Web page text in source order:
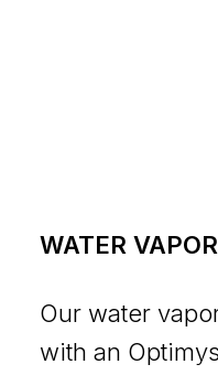
WATER
Our water
with an